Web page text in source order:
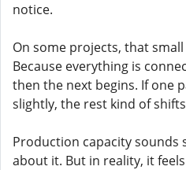
notice.
On some projects, that
Because everything is
then the next begins. If one
slightly, the rest kind of
Production capacity sounds
about it. But in reality, it